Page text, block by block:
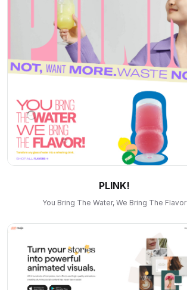
PLINK!
You Bring The Water, We Bring The Flavor